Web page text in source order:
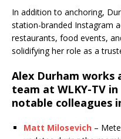
In addition to anchoring,
station-branded Instagram
restaurants, food events,
solidifying her role as a
Alex Durham works
team at WLKY-TV in
notable colleagues
Matt Milosevich –